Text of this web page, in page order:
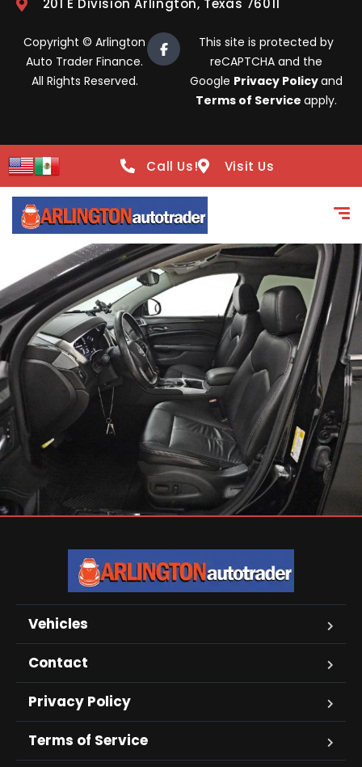
201 E Division Arlington, Texas 76011
Copyright © Arlington
Auto Trader Finance.
All Rights Reserved.
This site is protected by
reCAPTCHA and the
Google Privacy Policyand
Terms of Service apply.
Call Us! Visit Us
Vehicles
Contact
Privacy Policy
Terms of Service